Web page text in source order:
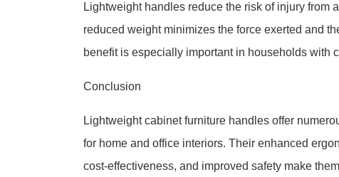
Lightweight handles reduce the risk of injury from
reduced weight minimizes the force exerted and
benefit is especially important in households with
Conclusion
Lightweight cabinet furniture handles offer
for home and office interiors. Their enhanced
cost-effectiveness, and improved safety make